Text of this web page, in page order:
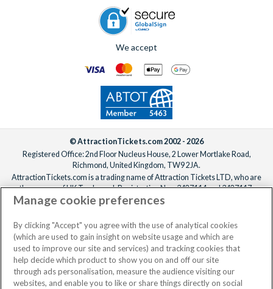
We accept
© AttractionTickets.com 2002 - 2026
Registered Office: 2nd Floor Nucleus House, 2 Lower Mortlake Road,
Richmond, United Kingdom, TW9 2JA.
AttractionTickets.com is a trading name of Attraction Tickets LTD, who are
the owners of UK Trademark Registration Nos. 3427114 and 3427117.
Registered in England with registered number 4390984 and VAT Number
When you book with AttractionTickets.com, you can travel with confidence
knowing we are members of The Association of Bonded Travel Organisers
Trust Limited (ABTOT).
Manage cookie preferences
By clicking "Accept" you agree with the use of analytical cookies
(which are used to gain insight on website usage and which are
used to improve our site and services) and tracking cookies that
help decide which product to show you on and off our site
through ads personalisation, measure the audience visiting our
websites, and enable you to like or share things directly on social